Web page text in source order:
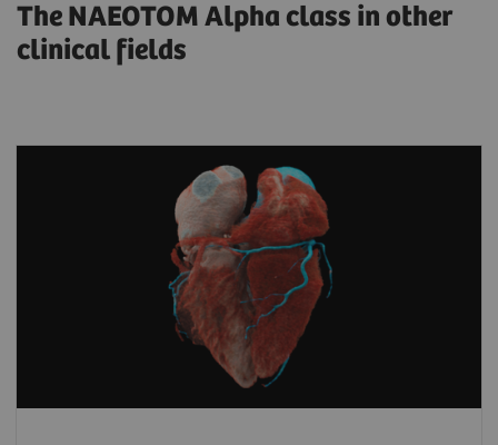
The NAEOTOM Alpha class in other
clinical fields